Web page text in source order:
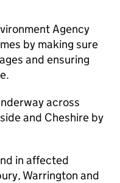
Agency
by making sure
and ensuring
across
and Cheshire by
in affected
Warrington and